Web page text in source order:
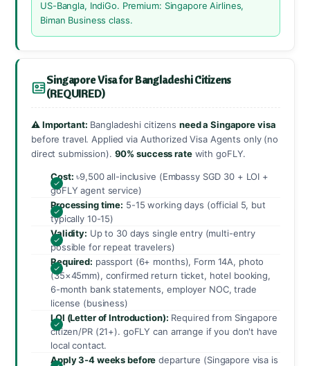
US-Bangla, IndiGo. Premium: Singapore Airlines,
Biman Business class.
Singapore Visa for Bangladeshi Citizens
(REQUIRED)
⚠️ Important: Bangladeshi citizens need a Singapore visa
before travel. Applied via Authorized Visa Agents only (no
direct submission). 90% success ratewith goFLY.
Cost: ৳9,500 all-inclusive (Embassy SGD 30 + LOI +
goFLY agent service)
Processing time: 5-15 working days (official 5, but
typically 10-15)
Validity: Up to 30 days single entry (multi-entry
possible for repeat travelers)
Required: passport (6+ months), Form 14A, photo
(35×45mm), confirmed return ticket, hotel booking,
6-month bank statements, employer NOC, trade
license (business)
LOI (Letter of Introduction): Required from Singapore
citizen/PR (21+). goFLY can arrange if you don't have
local contact.
Apply 3-4 weeks before departure (Singapore visa is